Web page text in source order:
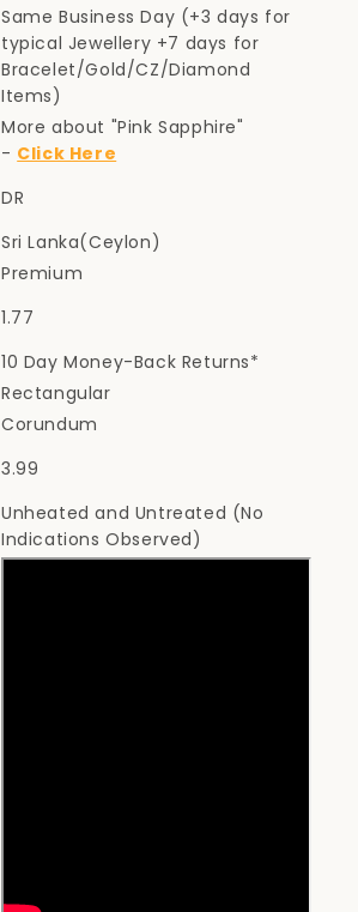
Same Business Day (+3 days for
typical Jewellery +7 days for
Bracelet/Gold/CZ/Diamond
Items)
More about "Pink Sapphire"
- Click Here
DR
Sri Lanka(Ceylon)
Premium
1.77
10 Day Money-Back Returns*
Rectangular
Corundum
3.99
Unheated and Untreated (No
Indications Observed)